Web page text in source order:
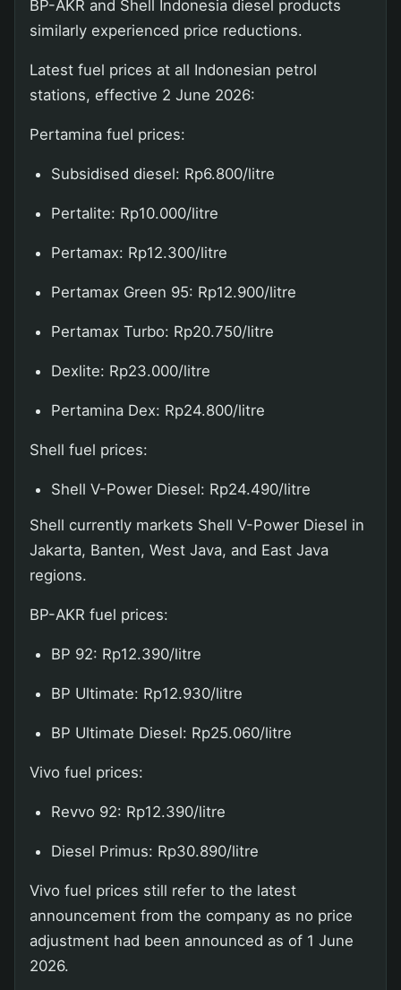
BP-AKR and Shell Indonesia diesel products
similarly experienced price reductions.
Latest fuel prices at all Indonesian petrol
stations, effective 2 June 2026:
Pertamina fuel prices:
Subsidised diesel: Rp6.800/litre
Pertalite: Rp10.000/litre
Pertamax: Rp12.300/litre
Pertamax Green 95: Rp12.900/litre
Pertamax Turbo: Rp20.750/litre
Dexlite: Rp23.000/litre
Pertamina Dex: Rp24.800/litre
Shell fuel prices:
Shell V-Power Diesel: Rp24.490/litre
Shell currently markets Shell V-Power Diesel in
Jakarta, Banten, West Java, and East Java
regions.
BP-AKR fuel prices:
BP 92: Rp12.390/litre
BP Ultimate: Rp12.930/litre
BP Ultimate Diesel: Rp25.060/litre
Vivo fuel prices:
Revvo 92: Rp12.390/litre
Diesel Primus: Rp30.890/litre
Vivo fuel prices still refer to the latest
announcement from the company as no price
adjustment had been announced as of 1 June
2026.